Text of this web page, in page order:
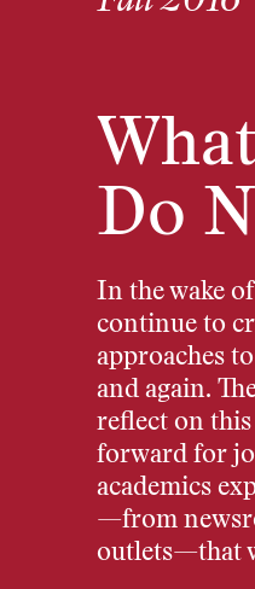
Do
In the wake
continue to
approaches
and again.
reflect on
forward for
academics
—from
outlets—that